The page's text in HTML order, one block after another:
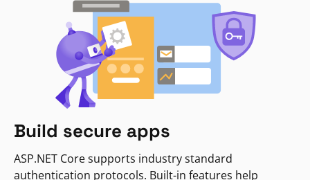
Build secure apps
ASP.NET Core supports industry standard
authentication protocols. Built-in features help